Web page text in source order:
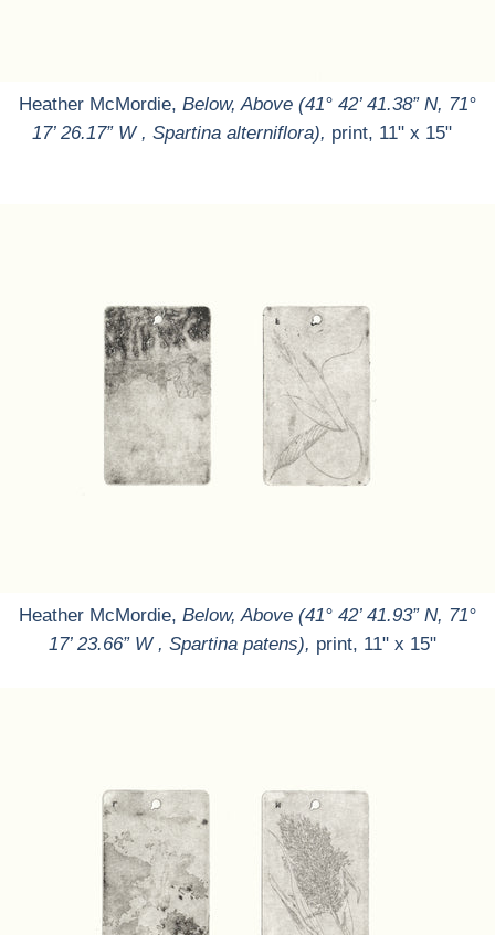
Heather McMordie, Below, Above (41° 42’ 41.38” N, 71°
17’ 26.17” W , Spartina alterniflora), print, 11" x 15"
Heather McMordie, Below, Above (41° 42’ 41.93” N, 71°
17’ 23.66” W , Spartina patens), print, 11" x 15"